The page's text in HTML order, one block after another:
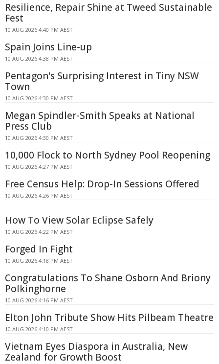
Resilience, Repair Shine at Tweed Sustainable
Fest
10 AUG 2026 4:40 PM AEST
Spain Joins Line-up
10 AUG 2026 4:38 PM AEST
Pentagon's Surprising Interest in Tiny NSW
Town
10 AUG 2026 4:30 PM AEST
Megan Spindler-Smith Speaks at National
Press Club
10 AUG 2026 4:30 PM AEST
10,000 Flock to North Sydney Pool Reopening
10 AUG 2026 4:27 PM AEST
Free Census Help: Drop-In Sessions Offered
10 AUG 2026 4:26 PM AEST
How To View Solar Eclipse Safely
10 AUG 2026 4:22 PM AEST
Forged In Fight
10 AUG 2026 4:18 PM AEST
Congratulations To Shane Osborn And Briony
Polkinghorne
10 AUG 2026 4:16 PM AEST
Elton John Tribute Show Hits Pilbeam Theatre
10 AUG 2026 4:10 PM AEST
Vietnam Eyes Diaspora in Australia, New
Zealand for Growth Boost